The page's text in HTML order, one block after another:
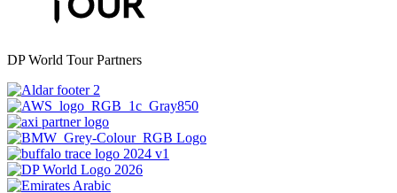
DP World Tour Partners